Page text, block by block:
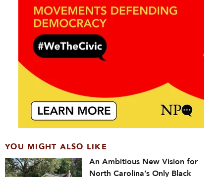
YOU MIGHT ALSO LIKE
An Ambitious New Vision for
North Carolina’s Only Black